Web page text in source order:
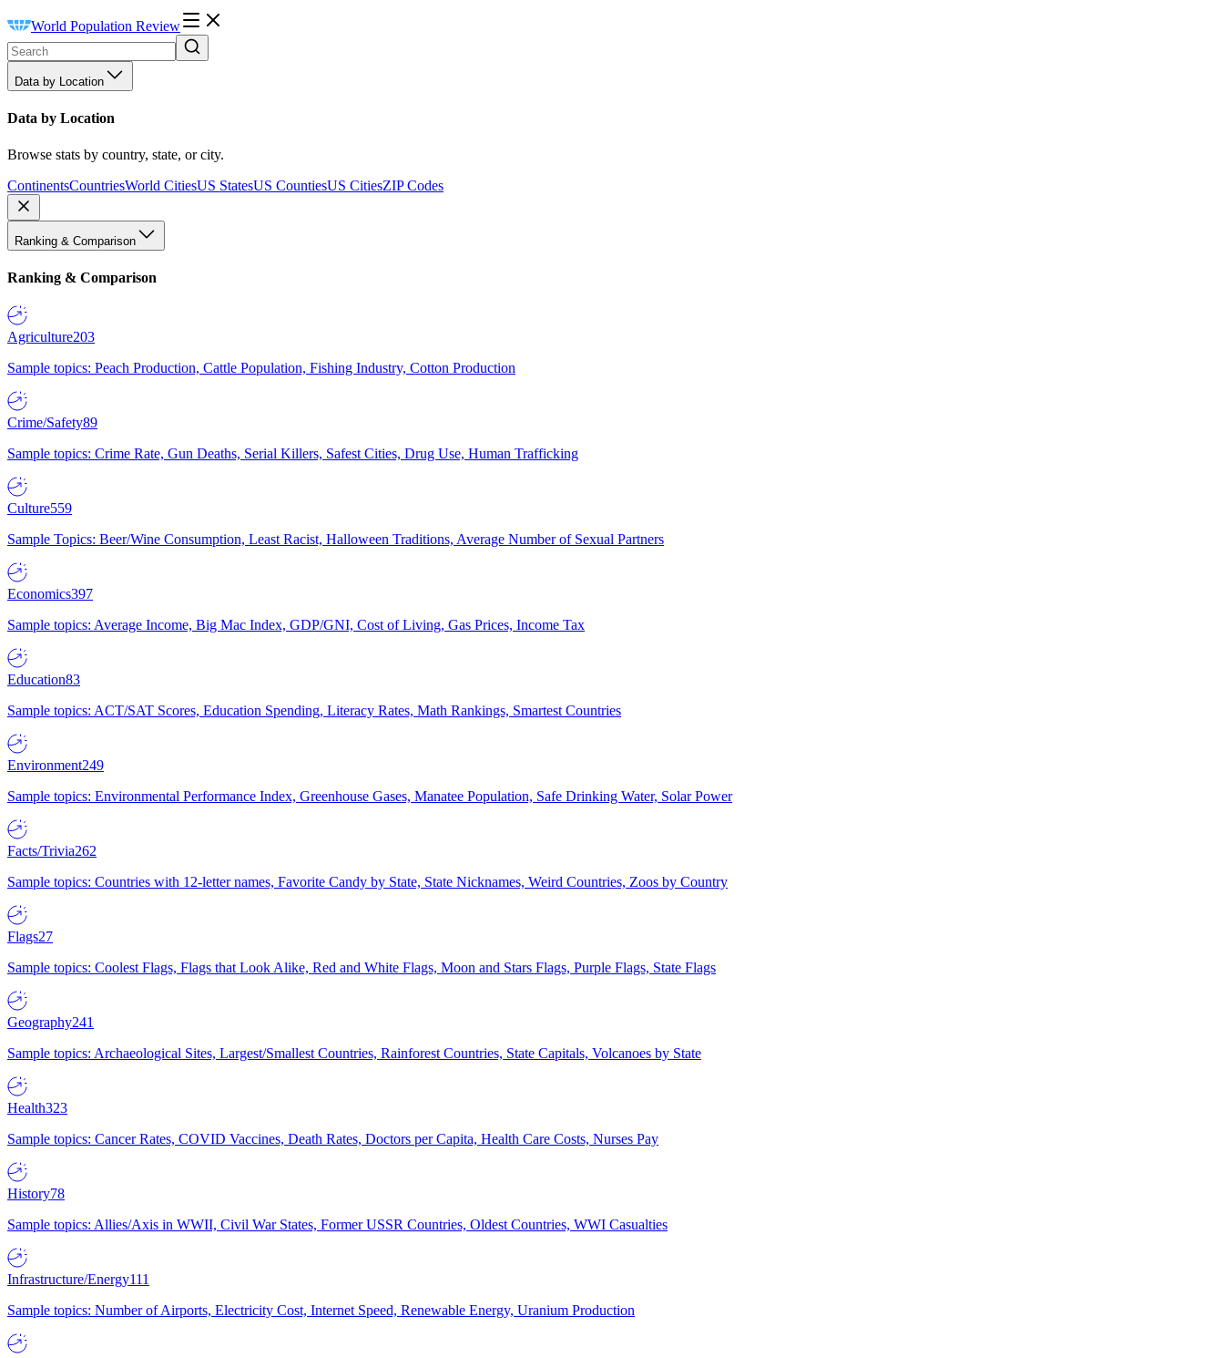
World Population Review
Data by Location
Data by Location
Browse stats by country, state, or city.
ContinentsCountriesWorld CitiesUS StatesUS CountiesUS CitiesZIP Codes
Ranking & Comparison
Ranking & Comparison
Agriculture203
Sample topics: Peach Production, Cattle Population, Fishing Industry, Cotton Production
Crime/Safety89
Sample topics: Crime Rate, Gun Deaths, Serial Killers, Safest Cities, Drug Use, Human Trafficking
Culture559
Sample Topics: Beer/Wine Consumption, Least Racist, Halloween Traditions, Average Number of Sexual Partners
Economics397
Sample topics: Average Income, Big Mac Index, GDP/GNI, Cost of Living, Gas Prices, Income Tax
Education83
Sample topics: ACT/SAT Scores, Education Spending, Literacy Rates, Math Rankings, Smartest Countries
Environment249
Sample topics: Environmental Performance Index, Greenhouse Gases, Manatee Population, Safe Drinking Water, Solar Power
Facts/Trivia262
Sample topics: Countries with 12-letter names, Favorite Candy by State, State Nicknames, Weird Countries, Zoos by Country
Flags27
Sample topics: Coolest Flags, Flags that Look Alike, Red and White Flags, Moon and Stars Flags, Purple Flags, State Flags
Geography241
Sample topics: Archaeological Sites, Largest/Smallest Countries, Rainforest Countries, State Capitals, Volcanoes by State
Health323
Sample topics: Cancer Rates, COVID Vaccines, Death Rates, Doctors per Capita, Health Care Costs, Nurses Pay
History78
Sample topics: Allies/Axis in WWII, Civil War States, Former USSR Countries, Oldest Countries, WWI Casualties
Infrastructure/Energy111
Sample topics: Number of Airports, Electricity Cost, Internet Speed, Renewable Energy, Uranium Production